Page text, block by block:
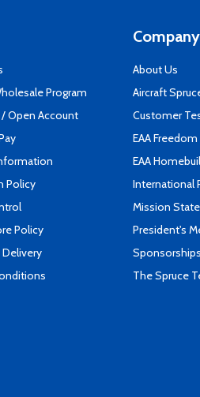
Program
Open Account
Policy
Policy
About Us
Aircraft
Customer
EAA
EAA
International
Mission
President's
Sponsorships
The Spruce